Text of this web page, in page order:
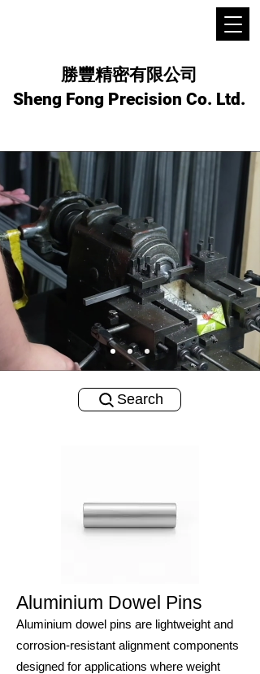
勝豐精密有限公司
Sheng Fong Precision Co. Ltd.
Search
Aluminium Dowel Pins
Aluminium dowel pins are lightweight and
corrosion-resistant alignment components
designed for applications where weight